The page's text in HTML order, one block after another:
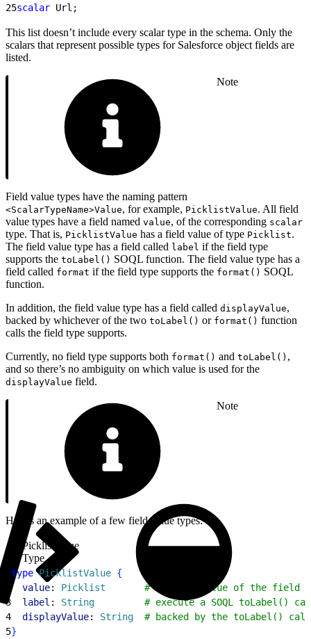
25scalar Url;
This list doesn’t include every scalar type in the schema. Only the
scalars that represent possible types for Salesforce object fields are
listed.
Note
Field value types have the naming pattern
<ScalarTypeName>Value, for example, PicklistValue. All field
value types have a field named value, of the corresponding scalar
type. That is, PicklistValue has a field value of type Picklist.
The field value type has a field called label if the field type
supports the toLabel() SOQL function. The field value type has a
field called format if the field type supports the format() SOQL
function.
In addition, the field value type has a field called displayValue,
backed by whichever of the two toLabel() or format() function
calls the field type supports.
Currently, no field type supports both format() and toLabel() ,
and so there’s no ambiguity on which value is used for the
displayValue field.
Note
Here’s an example of a few field value types:
PicklistValue
Type
type PicklistValue {
  value
: Picklist
# the raw value of the field
3
  label
: String
# execute a SOQL toLabel()
4
  displayValue
: String
  # backed by the toLabel() call
5}